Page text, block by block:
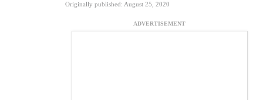
Originally published: August 25, 2020
ADVERTISEMENT